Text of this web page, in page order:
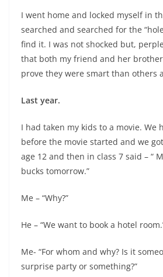
I went home and locked myself in
searched and searched for the
find it. I was not shocked but,
that both my friend and her
prove they were smart than others
Last year.
I had taken my kids to a movie. We
before the movie started and we
age 12 and then in class 7 said – “
bucks tomorrow.”
Me – “Why?”
He – “We want to book a hotel
Me- “For whom and why? Is it
surprise party or something?”